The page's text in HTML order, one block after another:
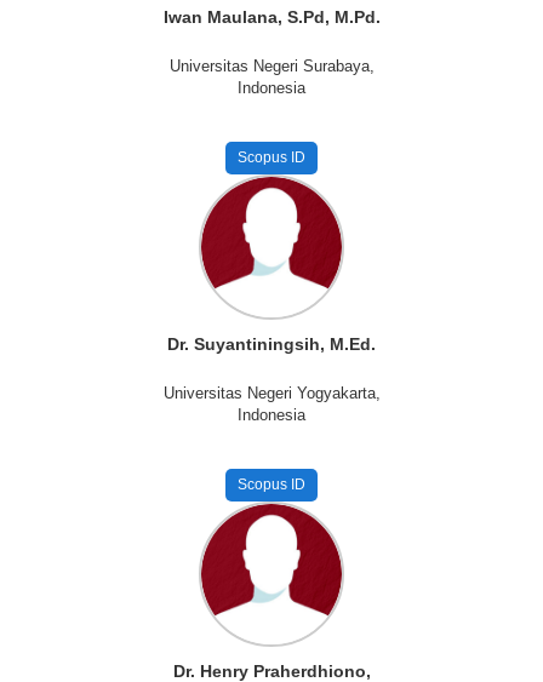
Iwan Maulana, S.Pd, M.Pd.
Universitas Negeri Surabaya,
Indonesia
Scopus ID
Dr. Suyantiningsih, M.Ed.
Universitas Negeri Yogyakarta,
Indonesia
Scopus ID
Dr. Henry Praherdhiono,